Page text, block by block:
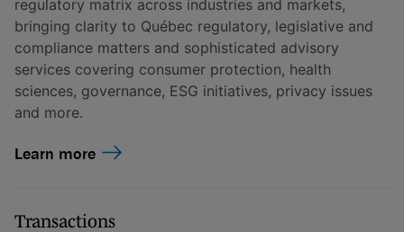
regulatory matrix across industries and markets,
bringing clarity to Québec regulatory, legislative and
compliance matters and sophisticated advisory
services covering consumer protection, health
sciences, governance, ESG initiatives, privacy issues
and more.
Learn more
Transactions